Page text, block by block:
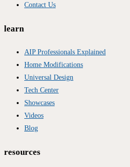
Contact Us
learn
AIP Professionals Explained
Home Modifications
Universal Design
Tech Center
Showcases
Videos
Blog
resources